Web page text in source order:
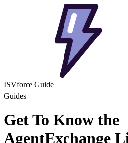
ISVforce Guide
Guides
Get To Know the
AgentExchange